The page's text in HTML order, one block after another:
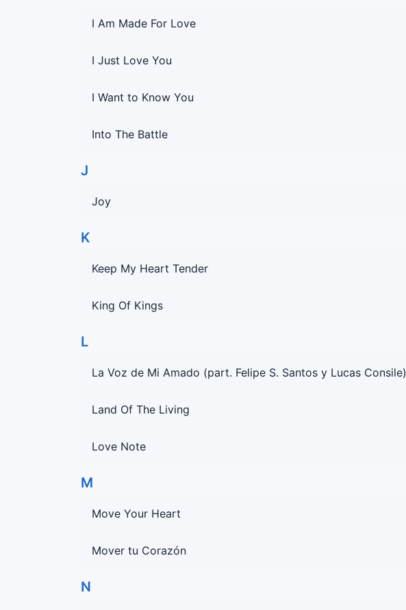
I Am Made For Love
I Just Love You
I Want to Know You
Into The Battle
J
Joy
K
Keep My Heart Tender
King Of Kings
L
La Voz de Mi Amado (part. Felipe S. Santos y Lucas Consile)
Land Of The Living
Love Note
M
Move Your Heart
Mover tu Corazón
N